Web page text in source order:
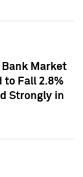
Bank Market
to Fall 2.8%
Strongly in